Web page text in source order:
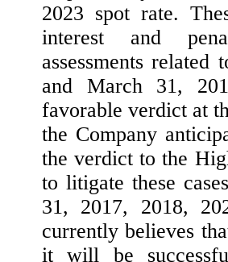
2023 spot rate.
interest and
assessments
and March 31,
favorable verdict at
the Company
the verdict to the
to litigate these
31, 2017, 2018,
currently believes
it will be